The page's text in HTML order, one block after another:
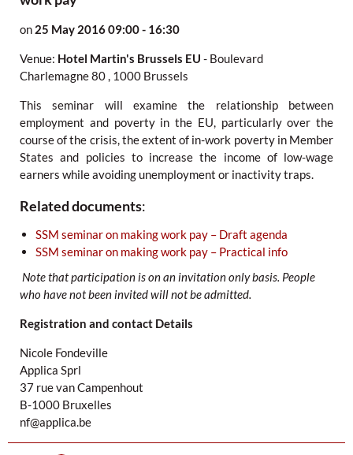
on 25 May 201609:00 - 16:30
Venue: Hotel Martin's Brussels EU - Boulevard
Charlemagne 80, 1000 Brussels
This seminar will examine the relationship between
employment and poverty in the EU, particularly over the
course of the crisis, the extent of in-work poverty in Member
States and policies to increase the income of low-wage
earners while avoiding unemployment or inactivity traps.
Related documents:
SSM seminar on making work pay – Draft agenda
SSM seminar on making work pay – Practical info
Note that participation is on an invitation only basis. People
who have not been invited will not be admitted.
Registration and contact Details
Nicole Fondeville
Applica Sprl
37 rue van Campenhout
B-1000 Bruxelles
nf@applica.be